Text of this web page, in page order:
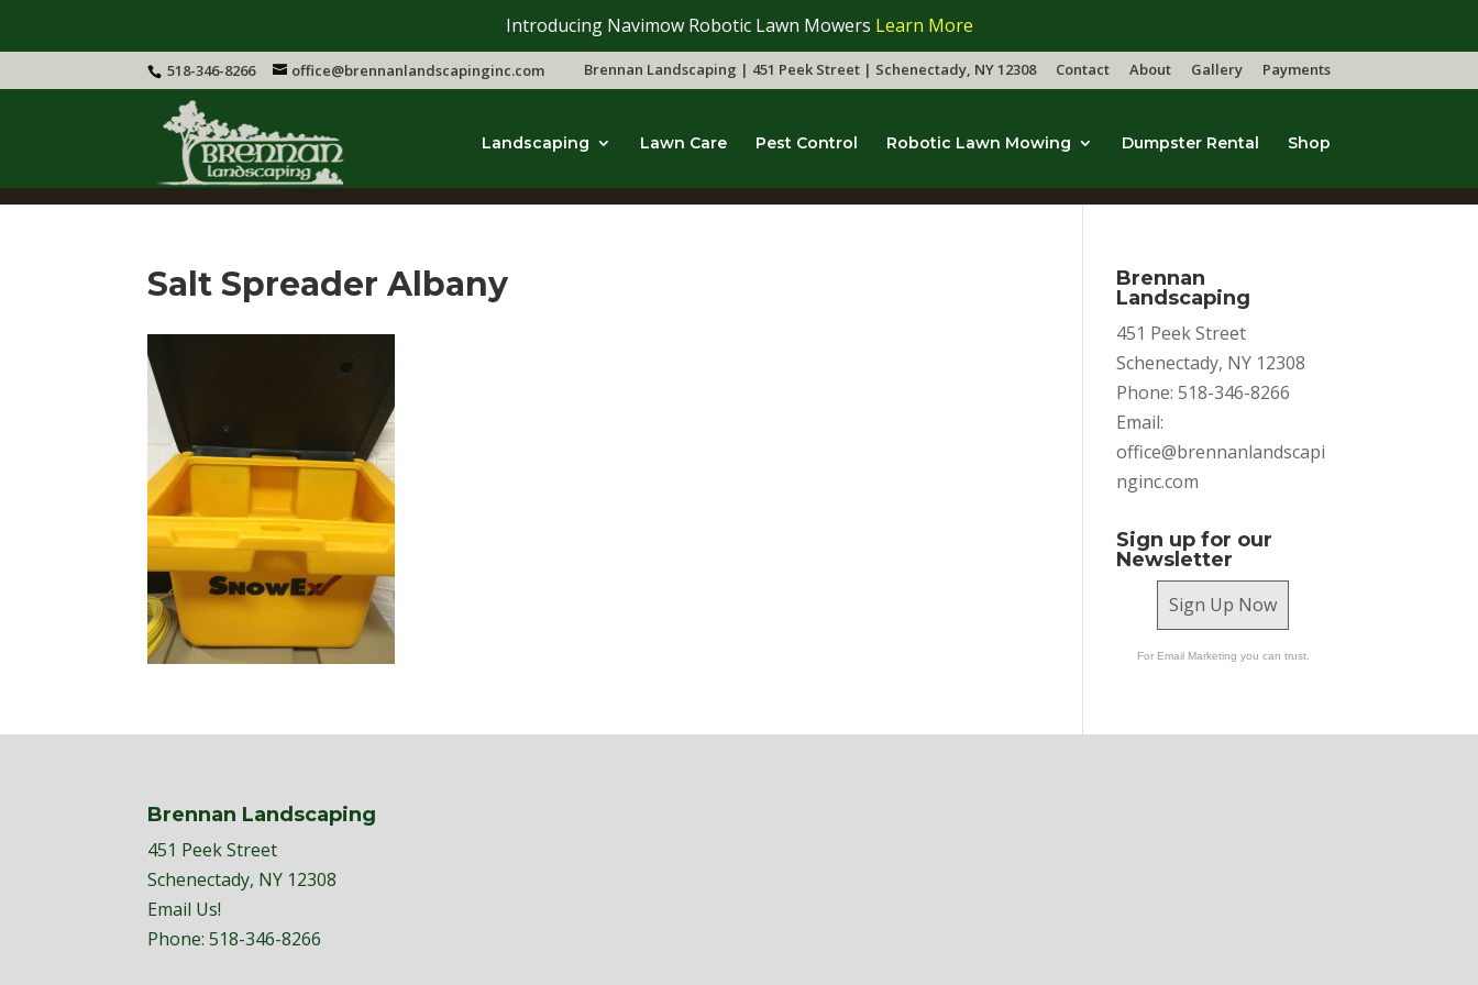
Introducing Navimow Robotic Lawn Mowers Learn More
518-346-8266 office@brennanlandscapinginc.com Brennan Landscaping | 451 Peek Street | Schenectady, NY 12308 Contact About Gallery Payments
Landscaping Lawn Care Pest Control Robotic Lawn Mowing Dumpster Rental Shop
Salt Spreader Albany
Brennan
Landscaping
451 Peek Street
Schenectady, NY 12308
Phone: 518-346-8266
Email:
office@brennanlandscapi
nginc.com
Sign up for our
Newsletter
Sign Up Now
For Email Marketing you can trust.
Brennan Landscaping
451 Peek Street
Schenectady, NY 12308
Email Us!
Phone:518-346-8266